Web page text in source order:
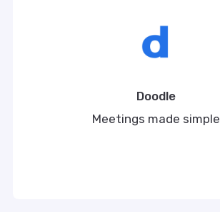
Doodle
Meetings made simple